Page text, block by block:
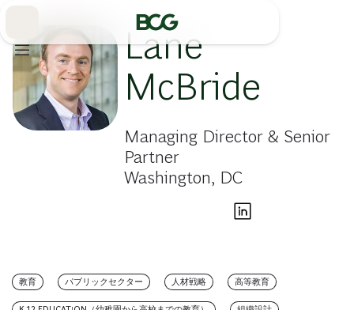
Lane
McBride
Managing Director & Senior
Partner
Washington, DC
教育 パブリックセクター 人材戦略 高等教育